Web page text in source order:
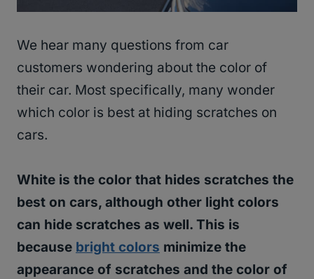
We hear many questions from car
customers wondering about the color of
their car. Most specifically, many wonder
which color is best at hiding scratches on
cars.
White is the color that hides scratches the
best on cars, although other light colors
can hide scratches as well. This is
because bright colors minimize the
appearance of scratches and the color of